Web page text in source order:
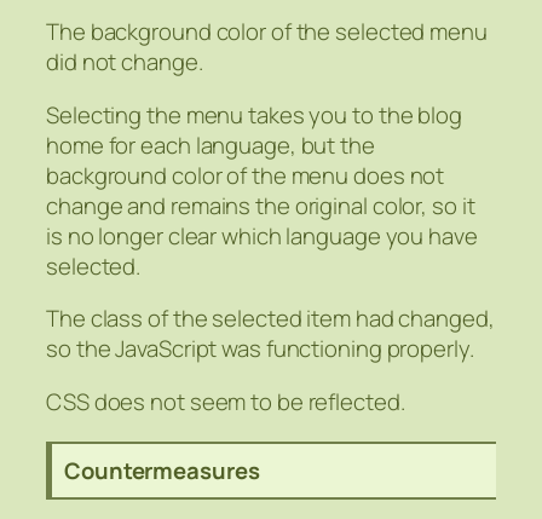
The background color of the selected menu
did not change.
Selecting the menu takes you to the blog
home for each language, but the
background color of the menu does not
change and remains the original color, so it
is no longer clear which language you have
selected.
The class of the selected item had changed,
so the JavaScript was functioning properly.
CSS does not seem to be reflected.
Countermeasures